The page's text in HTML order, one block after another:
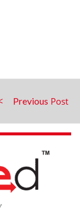
Previous